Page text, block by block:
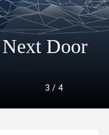
Door
3 / 4